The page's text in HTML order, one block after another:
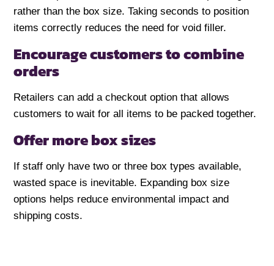
rather than the box size. Taking seconds to position
items correctly reduces the need for void filler.
Encourage customers to combine
orders
Retailers can add a checkout option that allows
customers to wait for all items to be packed together.
Offer more box sizes
If staff only have two or three box types available,
wasted space is inevitable. Expanding box size
options helps reduce environmental impact and
shipping costs.